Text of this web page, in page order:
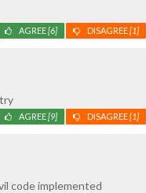
DISAGREE[1]
AGREE[6]
DISAGREE[1]
AGREE[9]
code implemented